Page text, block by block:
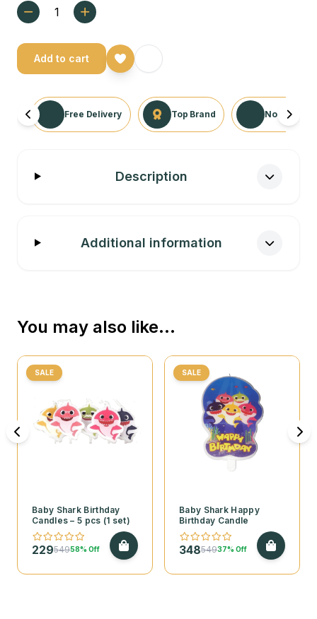
Add to cart
Free Delivery Top Brand No Returns
Description
Additional information
You may also like…
SALE
Baby Shark Birthday
Candles – 5 pcs (1 set)
22954958% Off
SALE
Baby Shark Happy
Birthday Candle
34854937% Off